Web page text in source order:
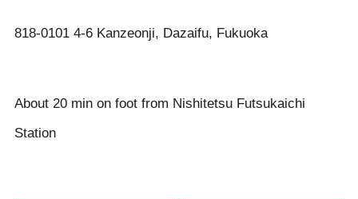
818-0101 4-6 Kanzeonji, Dazaifu, Fukuoka
About 20 min on foot from Nishitetsu Futsukaichi
Station